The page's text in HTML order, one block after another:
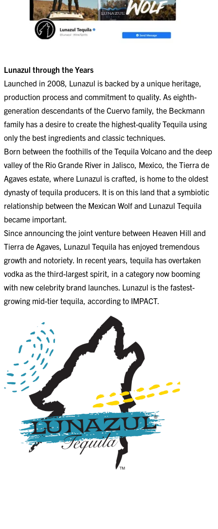
Lunazul through the Years
Launched in 2008, Lunazul is backed by a unique heritage,
production process and commitment to quality. As eighth-
generation descendants of the Cuervo family, the Beckmann
family has a desire to create the highest-quality Tequila using
only the best ingredients and classic techniques.
Born between the foothills of the Tequila Volcano and the deep
valley of the Rio Grande River in Jalisco, Mexico, the Tierra de
Agaves estate, where Lunazul is crafted, is home to the oldest
dynasty of tequila producers. It is on this land that a symbiotic
relationship between the Mexican Wolf and Lunazul Tequila
became important.
Since announcing the joint venture between Heaven Hill and
Tierra de Agaves, Lunazul Tequila has enjoyed tremendous
growth and notoriety. In recent years, tequila has overtaken
vodka as the third-largest spirit, in a category now booming
with new celebrity brand launches. Lunazul is the fastest-
growing mid-tier tequila, according to IMPACT.